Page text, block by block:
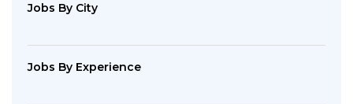
Jobs By City
Jobs By Experience